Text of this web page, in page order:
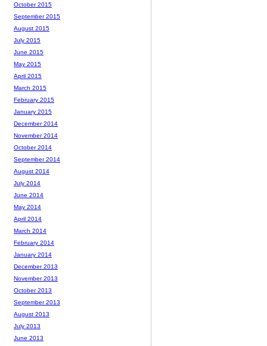
October 2015
September 2015
August 2015
July 2015
June 2015
May 2015
April 2015
March 2015
February 2015
January 2015
December 2014
November 2014
October 2014
September 2014
August 2014
July 2014
June 2014
May 2014
April 2014
March 2014
February 2014
January 2014
December 2013
November 2013
October 2013
September 2013
August 2013
July 2013
June 2013